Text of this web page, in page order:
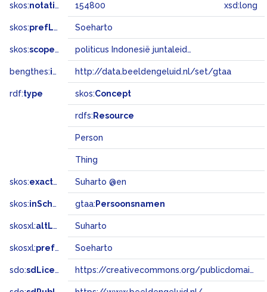
skos:notation 154800 xsd:long
skos:prefLabel Soeharto
skos:scopeNote politicus Indonesië juntaleider
bengthes:inSet http://data.beeldengeluid.nl/set/gtaa
rdf:type skos:Concept
rdfs: Resource
Person
Thing
skos:exactMatch Suharto @en
skos:inScheme gtaa: Persoonsnamen
skosxl:altLabel Suharto
skosxl:prefLabel Soeharto
sdo:sdLicense https://creativecommons.org/publicdomain/zero/1.0/